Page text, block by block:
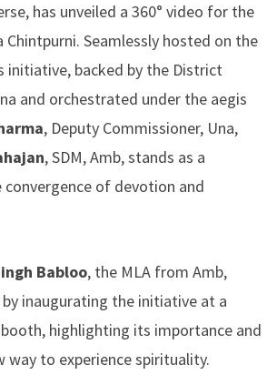
has unveiled a 360° video for the
Seamlessly hosted on the
initiative, backed by the District
and orchestrated under the aegis
, Deputy Commissioner, Una,
, SDM, Amb, stands as a
of devotion and
Babloo, the MLA from Amb,
inaugurating the initiative at a
highlighting its importance and
way to experience spirituality.